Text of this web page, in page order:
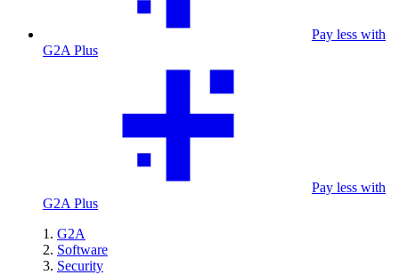
Pay less with
G2A Plus
Pay less with
G2A Plus
G2A
Software
Security